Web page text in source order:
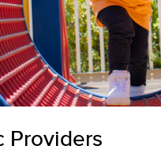
Providers